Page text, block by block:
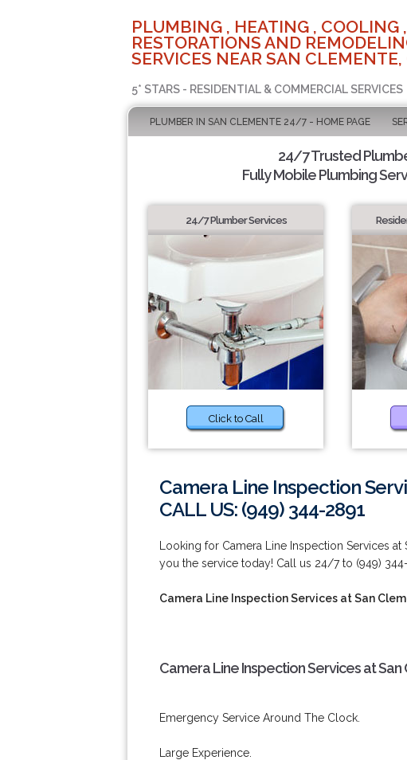
PLUMBING , HEATING , COOLING ,
RESTORATIONS AND
SERVICES NEAR SAN CLEMENTE,
5* STARS - RESIDENTIAL & COMMERCIAL SERVICES
PLUMBER IN SAN CLEMENTE 24/7 - HOME PAGE
24/7 Trusted
Fully Mobile Plumbing
24/7 Plumber Services
Click to Call
Camera Line Inspection
CALL US: (949) 344-2891
Looking for Camera Line Inspection Services
you the service today! Call us 24/7 to (949) 344-
Camera Line Inspection Services at San
Camera Line Inspection Services at San
Emergency Service Around The Clock.
Large Experience.